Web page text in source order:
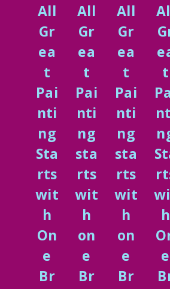
All
Gr
ea
t
Pai
nti
ng
Sta
rts
wit
h
On
e
Br
All
Gr
ea
t
Pai
nti
ng
sta
rts
wit
h
on
e
Br
All
Gr
ea
t
Pai
nti
ng
sta
rts
wit
h
on
e
Br
t
h
e